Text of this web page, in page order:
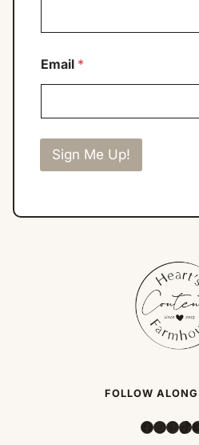
Email *
Sign Me Up!
FOLLOW
Facebook